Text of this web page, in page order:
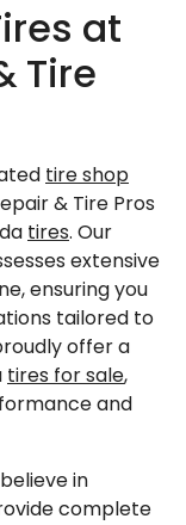
at
Tire
tire shop
& Tire Pros
tires. Our
extensive
ensuring you
tailored to
offer a
tires for sale,
and
in
complete